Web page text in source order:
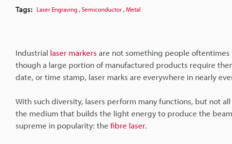
Tags: Laser Engraving ,Semiconductor ,Metal
Industrial laser markers are not something people oftentimes
though a large portion of manufactured products require
date, or time stamp, laser marks are everywhere in nearly
With such diversity, lasers perform many functions, but not
the medium that builds the light energy to produce the
supreme in popularity: the fibre laser.